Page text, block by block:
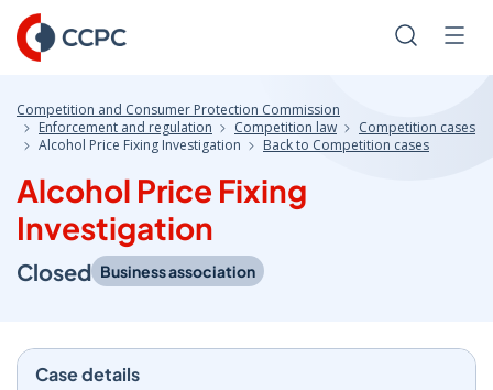
Skip
to
Content
Search
Competition and Consumer Protection Commission
Enforcement and regulation
Competition law
Competition cases
Alcohol Price Fixing Investigation
Back to Competition cases
Alcohol Price Fixing
Investigation
Closed Business association
Case details